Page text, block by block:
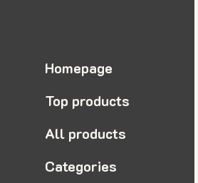
Homepage
Top products
All products
Categories